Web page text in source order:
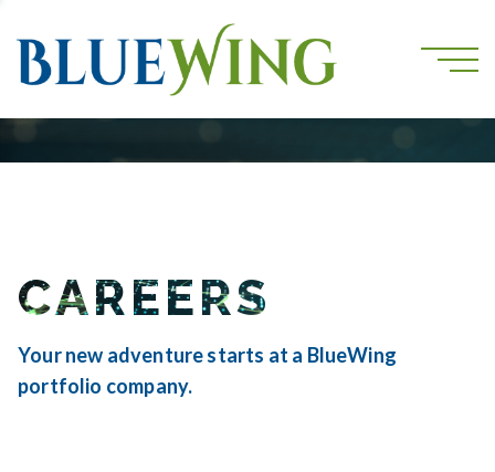
CAREERS
Your new adventure starts at a BlueWing
portfolio company.